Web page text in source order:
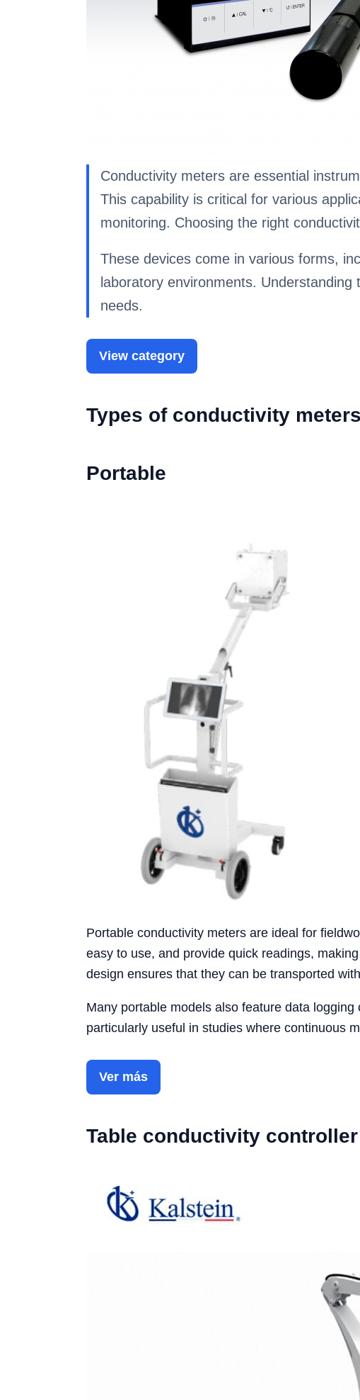
Conductivity meters are essential
This capability is critical for various
monitoring. Choosing the right
These devices come in various forms,
laboratory environments.
needs.
View category
Types of conductivity
Portable
Portable conductivity meters are ideal for
easy to use, and provide quick readings,
design ensures that they can be transported
Many portable models also feature data
particularly useful in studies where continuous
Ver más
Table conductivity controller